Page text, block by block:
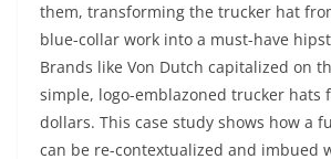
them, transforming the trucker hat
blue-collar work into a must-have
Brands like Von Dutch capitalized on
simple, logo-emblazoned trucker hats
dollars. This case study shows how a
can be re-contextualized and imbued